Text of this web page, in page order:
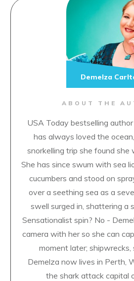
ABOUT THE
USA Today bestselling
has always loved the
snorkelling trip she found she
She has since swum with sea
cucumbers and stood on
over a seething sea as a
swell surged in, shattering a
Sensationalist spin? No -
camera with her so she can
moment later; shipwrecks,
Demelza now lives in Perth,
the shark attack capital
Demelza